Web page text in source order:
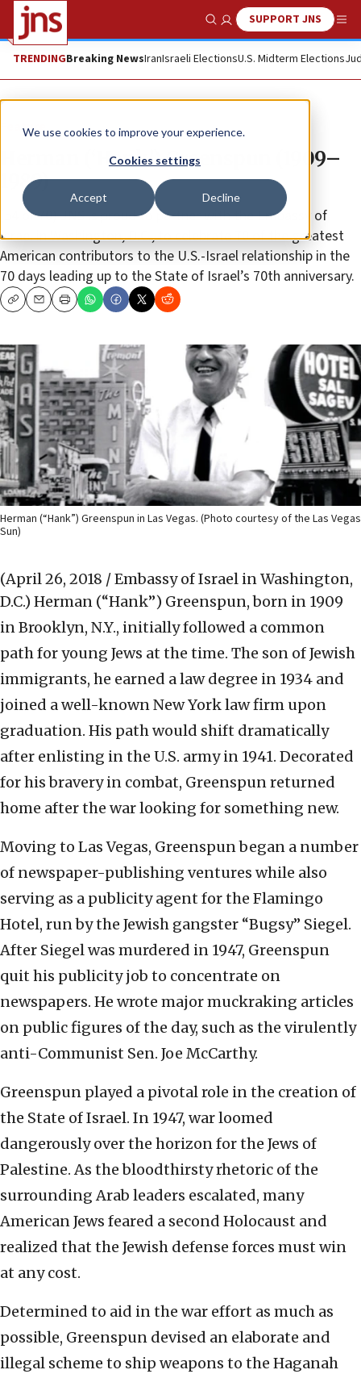
We use cookies to improve your experience.
Cookies settings
Accept Decline
Show SearchSUPPORT JNS
TRENDINGBreaking NewsIranIsraeli ElectionsU.S. Midterm Elections
Feature
Herman (‘Hank’) Greenspun (1909–
1989)
(54 of 70) JNS is proud to partner with the Embassy of
Israel in Washington, D.C., to celebrate 70 of the greatest
American contributors to the U.S.-Israel relationship in the
70 days leading up to the State of Israel’s 70th anniversary.
CopyEmailPrint
Herman (“Hank”) Greenspun in Las Vegas. (Photo courtesy of the Las Vegas
Sun)
(April 26, 2018 / Embassy of Israel in Washington,
D.C.) Herman (“Hank”) Greenspun, born in 1909
in Brooklyn, N.Y., initially followed a common
path for young Jews at the time. The son of Jewish
immigrants, he earned a law degree in 1934 and
joined a well-known New York law firm upon
graduation. His path would shift dramatically
after enlisting in the U.S. army in 1941. Decorated
for his bravery in combat, Greenspun returned
home after the war looking for something new.
Moving to Las Vegas, Greenspun began a number
of newspaper-publishing ventures while also
serving as a publicity agent for the Flamingo
Hotel, run by the Jewish gangster “Bugsy” Siegel.
After Siegel was murdered in 1947, Greenspun
quit his publicity job to concentrate on
newspapers. He wrote major muckraking articles
on public figures of the day, such as the virulently
anti-Communist Sen. Joe McCarthy.
Greenspun played a pivotal role in the creation of
the State of Israel. In 1947, war loomed
dangerously over the horizon for the Jews of
Palestine. As the bloodthirsty rhetoric of the
surrounding Arab leaders escalated, many
American Jews feared a second Holocaust and
realized that the Jewish defense forces must win
at any cost.
Determined to aid in the war effort as much as
possible, Greenspun devised an elaborate and
illegal scheme to ship weapons to the Haganah